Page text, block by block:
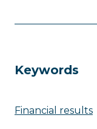
Keywords
Financial results